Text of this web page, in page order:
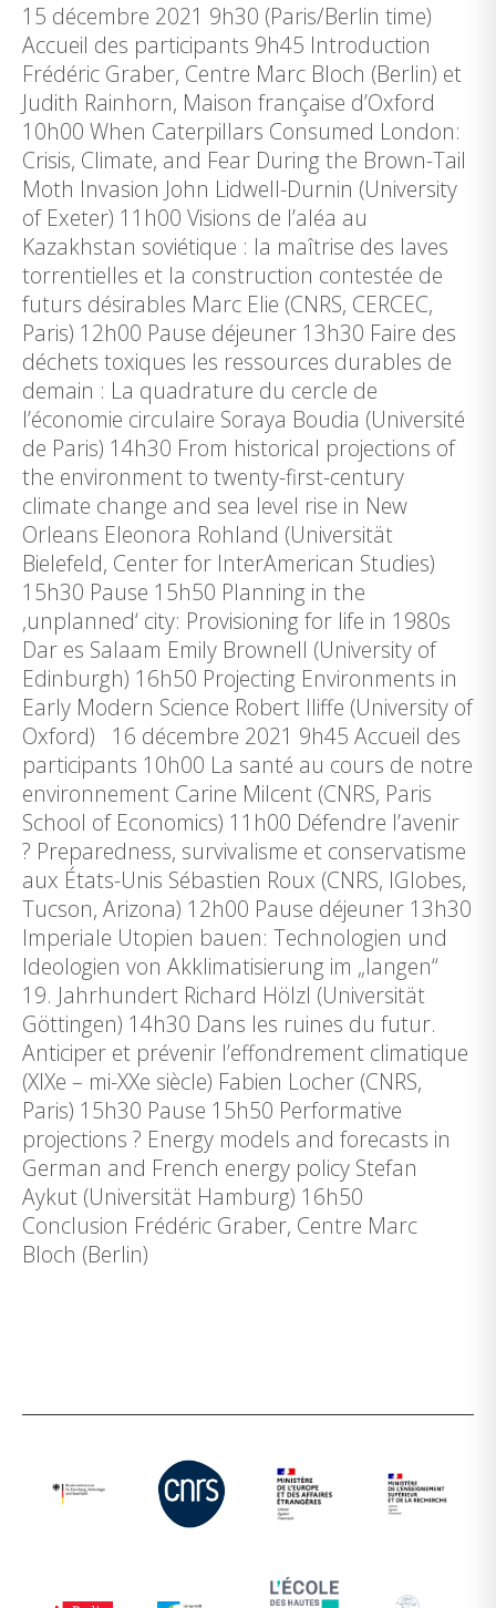
15 décembre 2021 9h30 (Paris/Berlin time)
Accueil des participants 9h45 Introduction
Frédéric Graber, Centre Marc Bloch (Berlin) et
Judith Rainhorn, Maison française d’Oxford
10h00 When Caterpillars Consumed London:
Crisis, Climate, and Fear During the Brown-Tail
Moth Invasion John Lidwell-Durnin (University
of Exeter) 11h00 Visions de l’aléa au
Kazakhstan soviétique : la maîtrise des laves
torrentielles et la construction contestée de
futurs désirables Marc Elie (CNRS, CERCEC,
Paris) 12h00 Pause déjeuner 13h30 Faire des
déchets toxiques les ressources durables de
demain : La quadrature du cercle de
l’économie circulaire Soraya Boudia (Université
de Paris) 14h30 From historical projections of
the environment to twenty-first-century
climate change and sea level rise in New
Orleans Eleonora Rohland (Universität
Bielefeld, Center for InterAmerican Studies)
15h30 Pause 15h50 Planning in the
‚unplanned‘ city: Provisioning for life in 1980s
Dar es Salaam Emily Brownell (University of
Edinburgh) 16h50 Projecting Environments in
Early Modern Science Robert Iliffe (University of
Oxford) 16 décembre 2021 9h45 Accueil des
participants 10h00 La santé au cours de notre
environnement Carine Milcent (CNRS, Paris
School of Economics) 11h00 Défendre l’avenir
? Preparedness, survivalisme et conservatisme
aux États-Unis Sébastien Roux (CNRS, IGlobes,
Tucson, Arizona) 12h00 Pause déjeuner 13h30
Imperiale Utopien bauen: Technologien und
Ideologien von Akklimatisierung im „langen“
19. Jahrhundert Richard Hölzl (Universität
Göttingen) 14h30 Dans les ruines du futur.
Anticiper et prévenir l’effondrement climatique
(XIXe – mi-XXe siècle) Fabien Locher (CNRS,
Paris) 15h30 Pause 15h50 Performative
projections ? Energy models and forecasts in
German and French energy policy Stefan
Aykut (Universität Hamburg) 16h50
Conclusion Frédéric Graber, Centre Marc
Bloch (Berlin)